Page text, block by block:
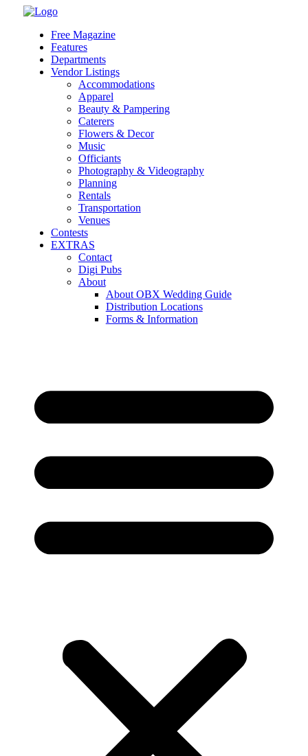
Skip
Free Magazine
Features
Departments
Vendor Listings
Accommodations
Apparel
Beauty & Pampering
Caterers
Flowers & Decor
Music
Officiants
Photography & Videography
Planning
Rentals
Transportation
Venues
Contests
EXTRAS
Contact
Digi Pubs
About
About OBX Wedding Guide
Distribution Locations
Forms & Information